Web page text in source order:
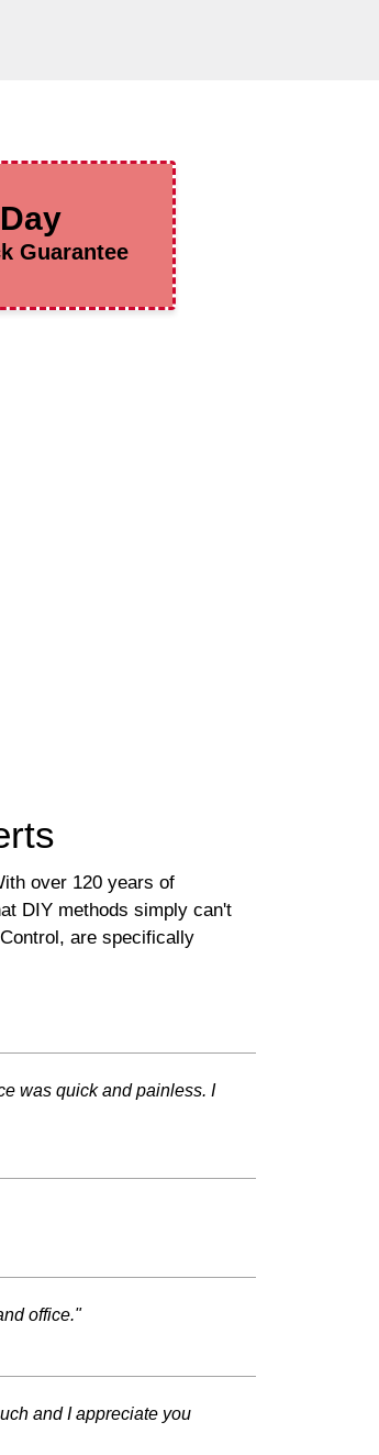
Guarantee
over 120 years of
DIY methods simply can't
are specifically
was quick and painless. I
office."
and I appreciate you